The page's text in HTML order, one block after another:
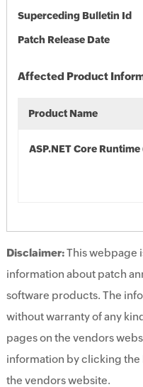
Superceding Bulletin Id
Patch Release Date
Affected Product
Product Name
ASP.NET Core Runtime
Disclaimer:This webpage
information about patch
software products. The
without warranty of any
pages on the vendors
information by clicking the
the vendors website.